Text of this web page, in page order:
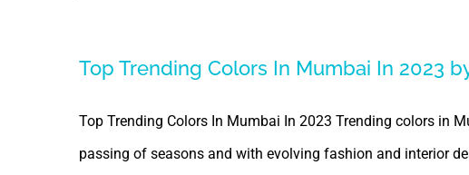
Top Trending Colors In Mumbai In 2023
Top Trending Colors In Mumbai In 2023 Trending colors in
passing of seasons and with evolving fashion and interior